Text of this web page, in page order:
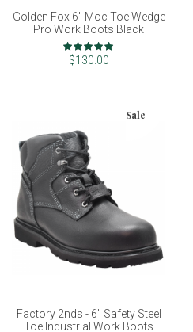
Golden Fox 6" Moc Toe Wedge
Pro Work Boots Black
Rating:
100%
$130.00
Sale
Factory 2nds - 6" Safety Steel
Toe Industrial Work Boots